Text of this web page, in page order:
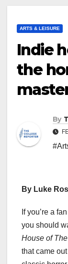
ARTS & LEISURE
Indie
the
By
By Luke
If you’re a
you should
House of
that came